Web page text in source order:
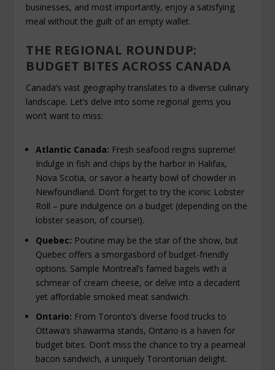
businesses, and most importantly, enjoy a satisfying
meal without the guilt of an empty wallet.
THE REGIONAL ROUNDUP:
BUDGET BITES ACROSS CANADA
Canada’s vast geography translates to a diverse culinary
landscape. Let’s delve into some regional gems you
won’t want to miss:
Atlantic Canada: Fresh seafood reigns supreme!
Indulge in fish and chips by the harbor in Halifax,
Nova Scotia, or savor a hearty bowl of chowder in
Newfoundland. Don’t forget to try the iconic Lobster
Roll – pure indulgence on a budget (depending on the
lobster season, of course!).
Quebec: Poutine may be the star of the show, but
Quebec offers a smorgasbord of budget-friendly
options. Sample Montreal’s famed bagels with a
schmear of cream cheese, or delve into a decadent
yet affordable smoked meat sandwich.
Ontario: From Toronto’s diverse food trucks to
Ottawa’s shawarma stands, Ontario is a haven for
budget bites. Don’t miss the chance to try a peameal
bacon sandwich, a uniquely Torontonian delight.